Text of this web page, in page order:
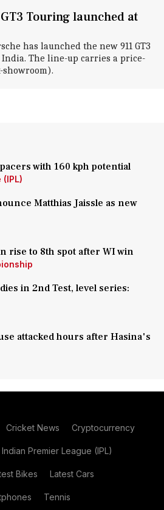
Touring launched at
has launched the new 911 GT3
India. The line-up carries a price-
showroom).
with 160 kph potential
Matthias Jaissle as new
rise to 8th spot after WI win
in 2nd Test, level series:
attacked hours after Hasina's
Cricket News Cryptocurrency
Indian Premier League (IPL)
Bikes Latest Cars
Tennis